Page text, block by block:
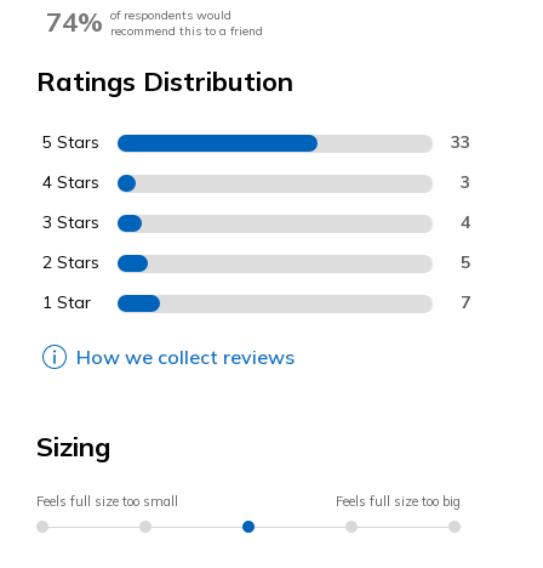
74% of respondents would
recommend this to a friend
Ratings Distribution
5 Stars 33
4 Stars 3
3 Stars 4
2 Stars 5
1 Star 7
How we collect reviews
Sizing
Feels full size too small Feels full size too big